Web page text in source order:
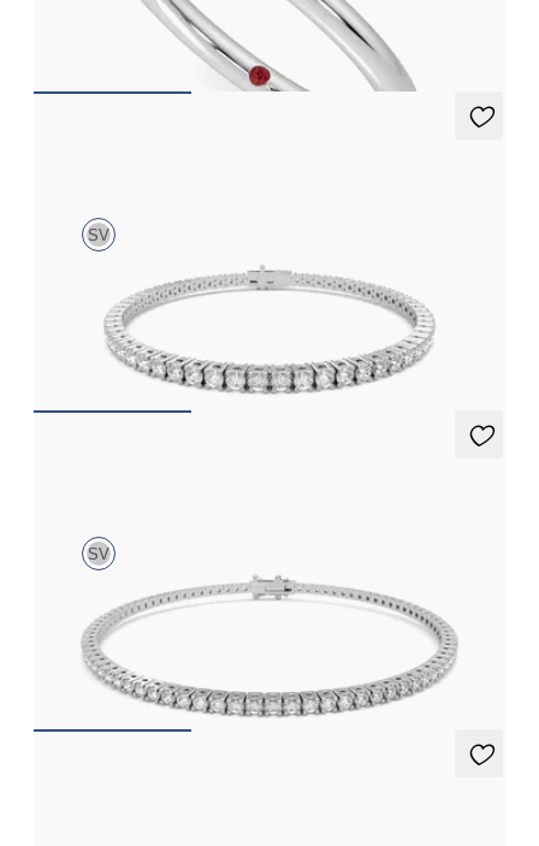
SV
4.00ct round cut diamond tennis bracelet in sterling silver
£891.75
SV
2.00ct round cut diamond tennis bracelet in sterling silver
£645.75